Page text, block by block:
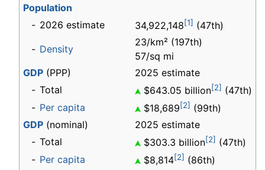
Population
- 2026 estimate 34,922,148[1] (47th)
- Density
23/km² (197th)
57/sq mi
GDP (PPP)
2025 estimate
- Total $643.05 billion[2] (47th)
- Per capita $18,689[2] (99th)
GDP (nominal)
2025 estimate
- Total $303.3 billion[2] (47th)
- Per capita $8,814[2] (86th)